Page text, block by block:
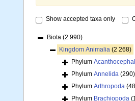
Show accepted taxa only
Biota (2 990)
Kingdom Animalia (2 268)
Phylum
Phylum Annelida (290)
Phylum Arthropoda
Phylum Brachiopoda